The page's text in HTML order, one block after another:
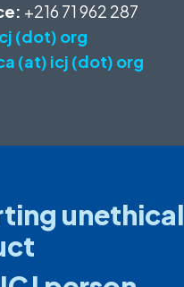
+216 71 962 287
(dot) org
(at) icj (dot) org
unethical